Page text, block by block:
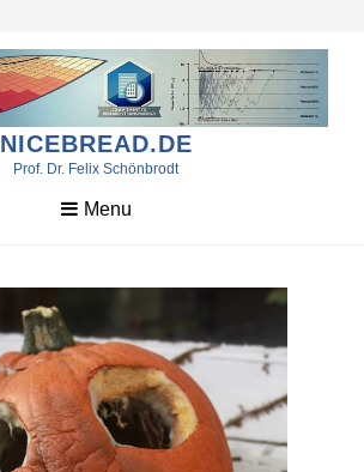
NICEBREAD.DE
Prof. Dr. Felix Schönbrodt
Menu